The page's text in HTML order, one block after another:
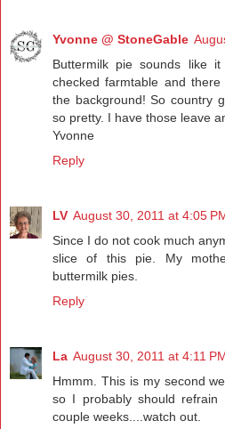
Yvonne @ StoneGable
Buttermilk pie sounds like
checked farmtable and
the background! So country
so pretty. I have those leave
Yvonne
Reply
LV August 30, 2011 at 4:05
Since I do not cook much
slice of this pie. My
buttermilk pies.
Reply
La August 30, 2011 at 4:11
Hmmm. This is my second
so I probably should
couple weeks....watch out.